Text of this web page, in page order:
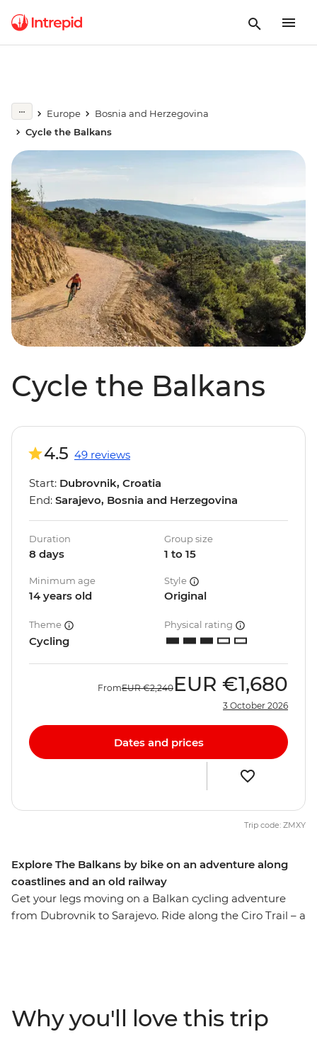
Europe
Bosnia and Herzegovina
Cycle the Balkans
Cycle the Balkans
Explore The Balkans by bike on an adventure along
coastlines and an old railway
Get your legs moving on a Balkan cycling adventure
from Dubrovnik to Sarajevo. Ride along the Ciro Trail – a
the bridge divers hurl themselves off the Old Bridge
into the Neretva River. As you ride, pass abandoned
4.5 49 reviews
Start: Dubrovnik, Croatia
End: Sarajevo, Bosnia and Herzegovina
Duration
8 days
Group size
1 to 15
Minimum age
14 years old
Style
Original
Theme
Cycling
Physical rating
FromEUR €2,240 EUR €1,680
3 October 2026
Dates and prices
Trip code: ZMXY
Why you'll love this trip